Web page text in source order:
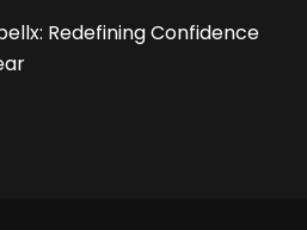
Redefining Confidence